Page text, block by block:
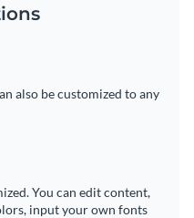
also be customized to any
You can edit content,
input your own fonts